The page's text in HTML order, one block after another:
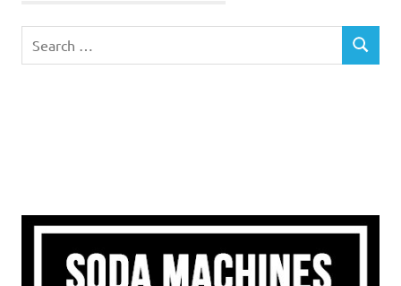
for:
SEARCH